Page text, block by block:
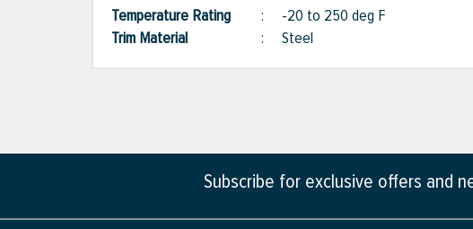
Temperature Rating
: -20 to 250 deg F
Trim Material
: Steel
Subscribe for exclusive offers and